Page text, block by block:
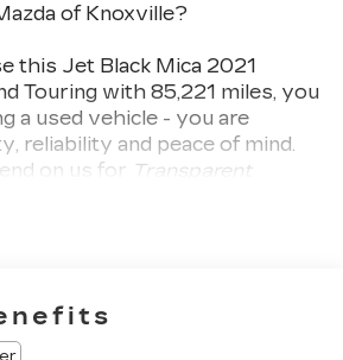
of Knoxville?
this Jet Black Mica 2021
Touringwith 85,221 miles, you
a used vehicle - you are
reliability and peace of mind.
on us for Transparent
this vehicle includes: